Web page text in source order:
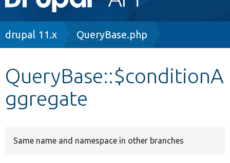
navigation
Other projects
Breadcrumb
drupal 11.x QueryBase.php
QueryBase::$conditionA
ggregate
Same name and namespace in other branches